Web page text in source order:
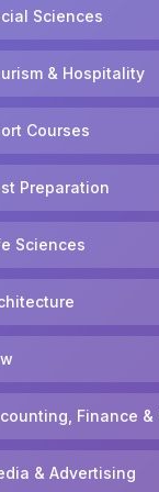
Sciences
& Hospitality
Courses
Preparation
Sciences
Finance &
& Advertising